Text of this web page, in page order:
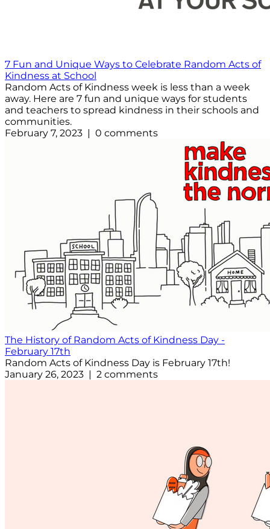
7 Fun and Unique Ways to Celebrate Random Acts of
Kindness at School
Random Acts of Kindness week is less than a week
away. Here are 7 fun and unique ways for students
and teachers to spread kindness in their schools and
communities.
February 7, 2023 | 0 comments
The History of Random Acts of Kindness Day -
February 17th
Random Acts of Kindness Day is February 17th!
January 26, 2023 | 2 comments